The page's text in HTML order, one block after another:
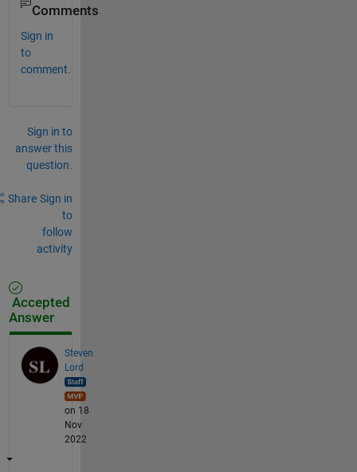
Comments
Sign in
to
comment.
Sign in to
answer this
question.
Share Sign in
to
follow
activity
Accepted
Answer
Steven
Lord
on 18
Nov
2022